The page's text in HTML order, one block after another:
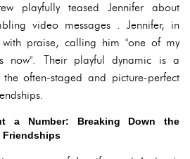
playfully teased Jennifer about
video messages . Jennifer, in
with praise, calling him "one of my
now". Their playful dynamic is a
often-staged and picture-perfect
a Number: Breaking Down the
Friendships